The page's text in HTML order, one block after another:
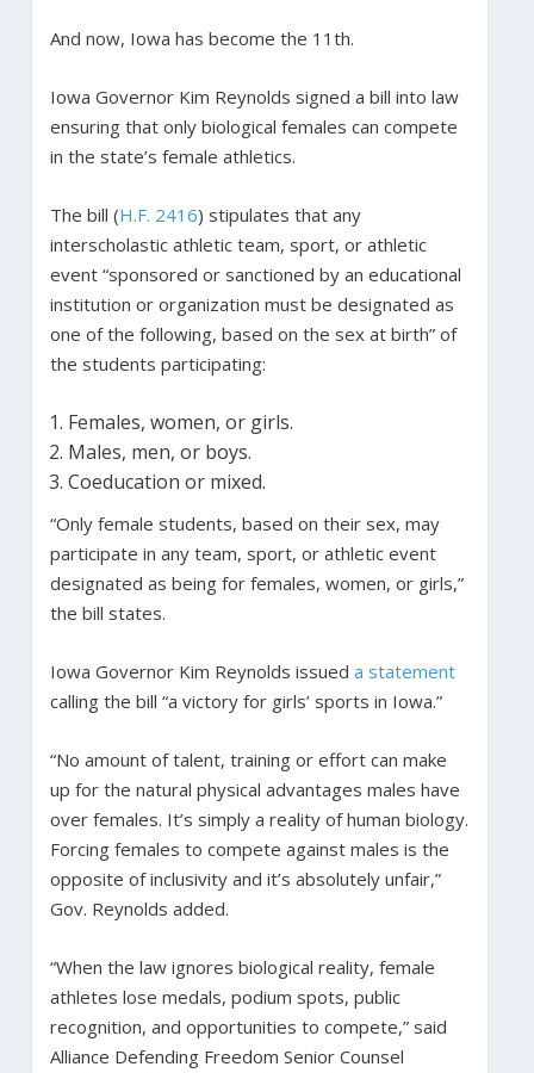
And now, Iowa has become the 11th.
Iowa Governor Kim Reynolds signed a bill into law
ensuring that only biological females can compete
in the state’s female athletics.
The bill (H.F. 2416) stipulates that any
interscholastic athletic team, sport, or athletic
event “sponsored or sanctioned by an educational
institution or organization must be designated as
one of the following, based on the sex at birth” of
the students participating:
Females, women, or girls.
Males, men, or boys.
Coeducation or mixed.
“Only female students, based on their sex, may
participate in any team, sport, or athletic event
designated as being for females, women, or girls,”
the bill states.
Iowa Governor Kim Reynolds issued a statement
calling the bill “a victory for girls’ sports in Iowa.”
“No amount of talent, training or effort can make
up for the natural physical advantages males have
over females. It’s simply a reality of human biology.
Forcing females to compete against males is the
opposite of inclusivity and it’s absolutely unfair,”
Gov. Reynolds added.
“When the law ignores biological reality, female
athletes lose medals, podium spots, public
recognition, and opportunities to compete,” said
Alliance Defending Freedom Senior Counsel